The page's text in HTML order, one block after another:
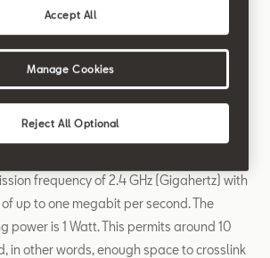
conditions that allow your different
as mobile phones, laptops or personal
to connect wirelessly. The connection
the devices’ transmitting and
transfer takes place on a worldwide,
frequency of 2.4 GHz (Gigahertz) with
up to one megabit per second. The
power is 1 Watt. This permits around 10
in other words, enough space to crosslink
Reject All Optional
Accept All
Manage Cookies